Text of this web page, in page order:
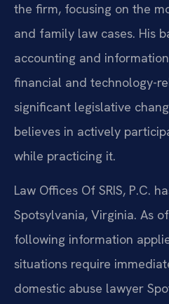
the firm, focusing on the
and family law cases. His
accounting and
financial and technology-
significant legislative
believes in actively
while practicing it.
Law Offices Of SRIS, P.C.
Spotsylvania, Virginia. As
following information
situations require
domestic abuse lawyer